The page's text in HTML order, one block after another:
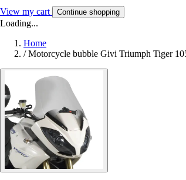
View my cart Continue shopping
Loading...
Home
/ Motorcycle bubble Givi Triumph Tiger